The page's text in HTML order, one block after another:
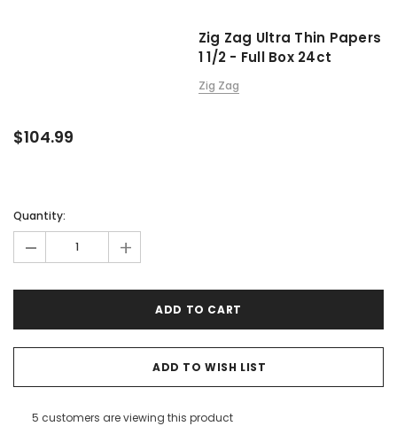
Zig Zag Ultra Thin Papers
1 1/2 - Full Box 24ct
Zig Zag
$104.99
Quantity:
- +
ADD TO WISH LIST
5 customers are viewing this product